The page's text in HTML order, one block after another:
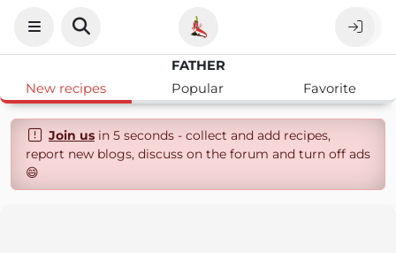
FATHER
New recipes
Popular Favorite
Join usin 5 seconds - collect and add recipes,
report new blogs, discuss on the forum and turn off ads
😄